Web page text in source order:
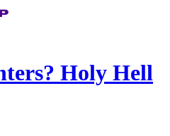
Holy Hell